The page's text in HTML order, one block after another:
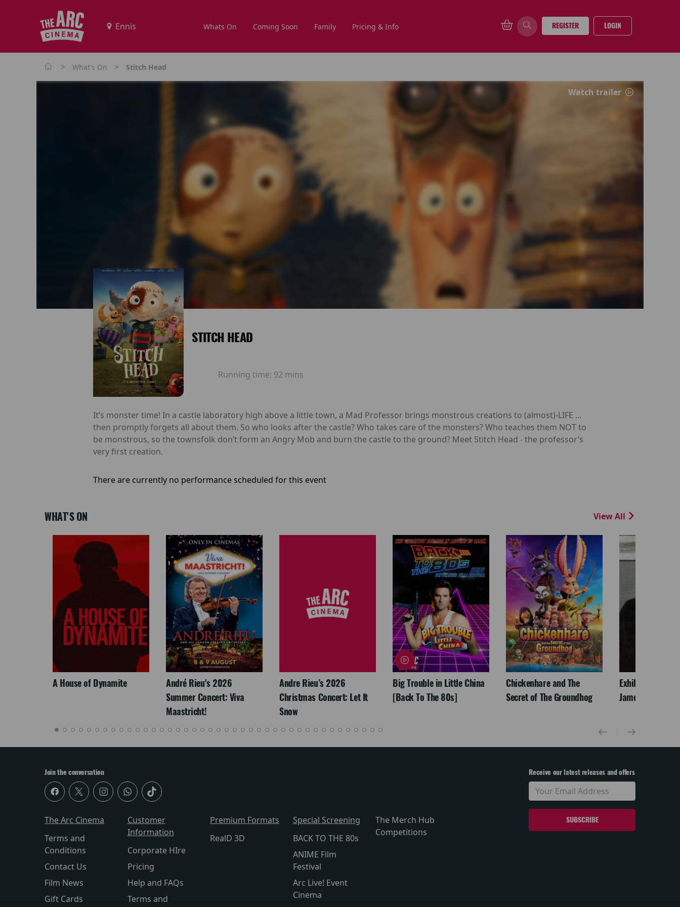
Whats On Coming Soon Family Pricing & Info REGISTER LOGIN
> What's On > Stitch Head
Watch trailer
STITCH HEAD
Running time: 92 mins
It’s monster time! In a castle laboratory high above a little town, a Mad Professor brings monstrous creations to (almost)-LIFE …
then promptly forgets all about them. So who looks after the castle? Who takes care of the monsters? Who teaches them NOT to
be monstrous, so the townsfolk don’t form an Angry Mob and burn the castle to the ground? Meet Stitch Head - the professor’s
very first creation.
There are currently no performance scheduled for this event
WHAT'S ON View All
A House of Dynamite
André Rieu's 2026
Summer Concert: Viva
Maastricht!
Andre Rieu’s 2026
Christmas Concert: Let It
Snow
Big Trouble in Little China
[Back To The 80s]
Chickenhare and The
Secret of The Groundhog
Exhibition On
James McNeill
Join the conversation
The Arc Cinema
Terms and
Conditions
Contact Us
Film News
Gift Cards
Customer
Information
Corporate HIre
Pricing
Help and FAQs
Terms and
Premium Formats
RealD 3D
Special Screening
BACK TO THE 80s
ANIME Film
Festival
Arc Live! Event
Cinema
The Merch Hub
Competitions
Receive our latest releases and offers